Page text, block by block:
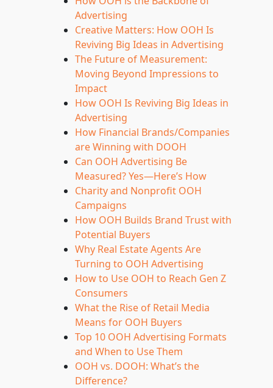
Advertising
Creative Matters: How OOH Is
Reviving Big Ideas in Advertising
The Future of Measurement:
Moving Beyond Impressions to
Impact
How OOH Is Reviving Big Ideas in
Advertising
How Financial Brands/Companies
are Winning with DOOH
Can OOH Advertising Be
Measured? Yes—Here’s How
Charity and Nonprofit OOH
Campaigns
How OOH Builds Brand Trust with
Potential Buyers
Why Real Estate Agents Are
Turning to OOH Advertising
How to Use OOH to Reach Gen Z
Consumers
What the Rise of Retail Media
Means for OOH Buyers
Top 10 OOH Advertising Formats
and When to Use Them
OOH vs. DOOH: What’s the
Difference?